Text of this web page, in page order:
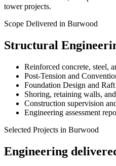
tower projects.
Scope Delivered in Burwood
Structural
Reinforced concrete, steel,
Post-Tension and
Foundation Design and
Shoring, retaining walls,
Construction supervision
Engineering assessment
Selected Projects in Burwood
Engineering